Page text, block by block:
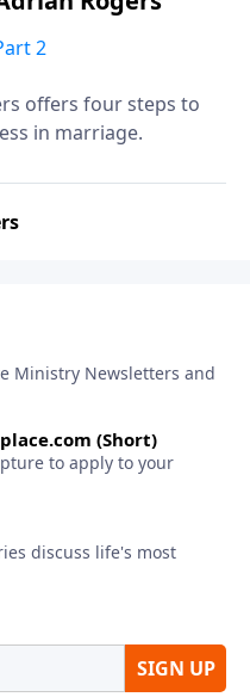
2
offers four steps to
in marriage.